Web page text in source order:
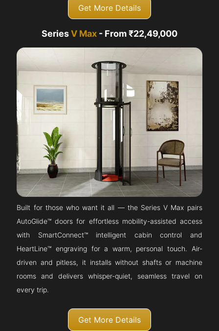
Get More Details
SeriesV Max - From ₹22,49,000
Built for those who want it all — the Series V Max pairs
AutoGlide™ doors for effortless mobility-assisted access
with SmartConnect™ intelligent cabin control and
HeartLine™ engraving for a warm, personal touch. Air-
driven and pitless, it installs without shafts or machine
rooms and delivers whisper-quiet, seamless travel on
every trip.
Get More Details